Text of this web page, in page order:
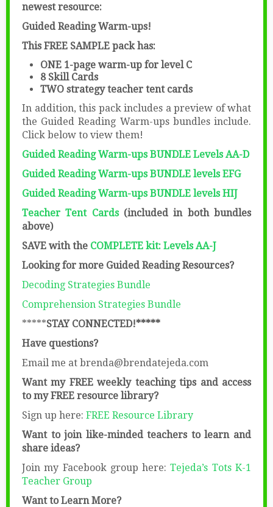
newest resource:
Guided Reading Warm-ups!
This FREE SAMPLE pack has:
ONE 1-page warm-up for level C
8 Skill Cards
TWO strategy teacher tent cards
In addition, this pack includes a preview of what
the Guided Reading Warm-ups bundles include.
Click below to view them!
Guided Reading Warm-ups BUNDLE Levels AA-D
Guided Reading Warm-ups BUNDLE levels EFG
Guided Reading Warm-ups BUNDLE levels HIJ
Teacher Tent Cards(included in both bundles
above)
SAVE with the COMPLETE kit: Levels AA-J
Looking for more Guided Reading Resources?
Decoding Strategies Bundle
Comprehension Strategies Bundle
*****STAY CONNECTED!*****
Have questions?
Email me at brenda@brendatejeda.com
Want my FREE weekly teaching tips and access
to my FREE resource library?
Sign up here: FREE Resource Library
Want to join like-minded teachers to learn and
share ideas?
Join my Facebook group here:Tejeda’s Tots K-1
Teacher Group
Want to Learn More?